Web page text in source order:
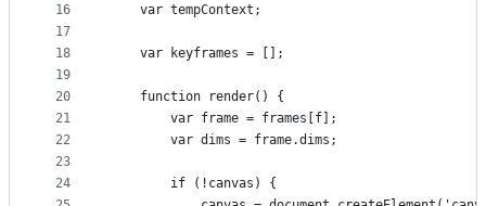
16
17
18
19
20
21
22
23
24
    var tempContext;
    var keyframes = [];
    function render() {
        var frame = frames[f];
        var dims = frame.dims;
        if (!canvas) {